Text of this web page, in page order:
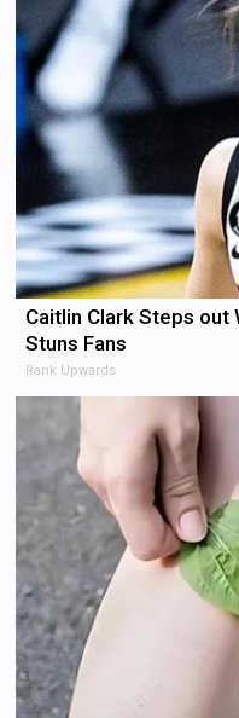
Caitlin Clark Steps out
Stuns Fans
Rank Upwards